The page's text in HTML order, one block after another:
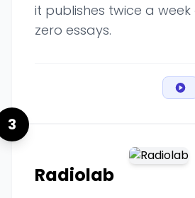
it publishes twice a
zero essays.
3
Radiolab